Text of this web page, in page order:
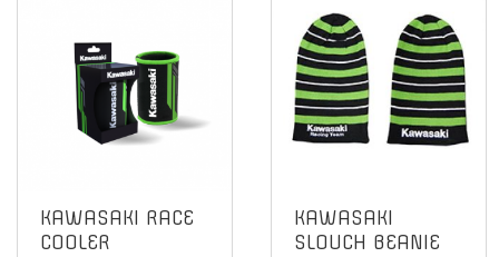
KAWASAKI RACE
COOLER
KAWASAKI
SLOUCH BEANIE